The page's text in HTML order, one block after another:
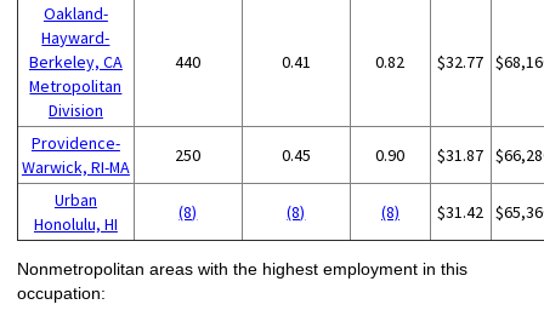
Oakland-
Hayward-
Berkeley, CA
Metropolitan
Division
440 0.41 0.82 $32.77
Providence-
Warwick, RI-MA
250 0.45 0.90 $31.87
Urban
Honolulu, HI
(8) (8) (8) $31.42
Nonmetropolitan areas with the highest employment in this
occupation: